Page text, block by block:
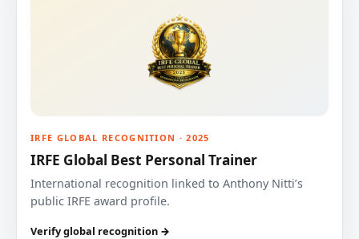
IRFE GLOBAL RECOGNITION · 2025
IRFE Global Best Personal Trainer
International recognition linked to Anthony Nitti’s
public IRFE award profile.
Verify global recognition →